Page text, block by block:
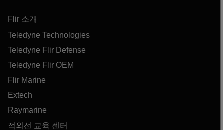
Flir 소개
Teledyne Technologies
Teledyne Flir Defense
Teledyne Flir OEM
Flir Marine
Extech
Raymarine
적외선 교육 센터